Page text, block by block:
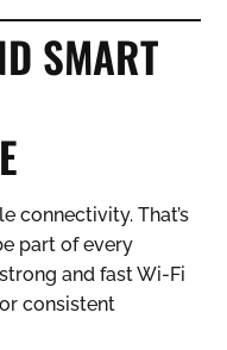
SMART
connectivity. That’s
part of every
and fast Wi-Fi
consistent